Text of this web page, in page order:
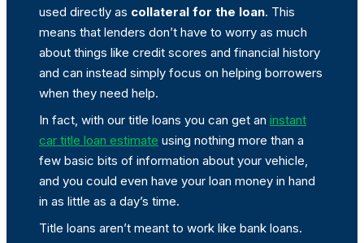
used directly as collateral for the loan. This
means that lenders don’t have to worry as much
about things like credit scores and financial history
and can instead simply focus on helping borrowers
when they need help.
In fact, with our title loans you can get an instant
car title loan estimate using nothing more than a
few basic bits of information about your vehicle,
and you could even have your loan money in hand
in as little as a day’s time.
Title loans aren’t meant to work like bank loans.